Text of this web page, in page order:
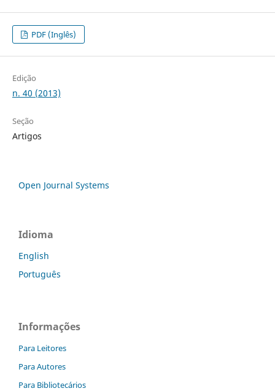
PDF (Inglês)
Edição
n. 40 (2013)
Seção
Artigos
Open Journal Systems
Idioma
English
Português
Informações
Para Leitores
Para Autores
Para Bibliotecários